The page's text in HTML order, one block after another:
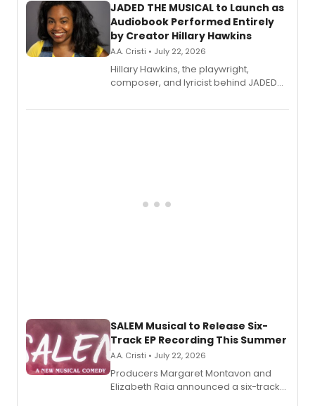
JADED THE MUSICAL to Launch as
Audiobook Performed Entirely
by Creator Hillary Hawkins
A.A. Cristi • July 22, 2026
Hillary Hawkins, the playwright,
composer, and lyricist behind JADED
character in a new audiobook musical
SALEM Musical to Release Six-
Track EP Recording This Summer
A.A. Cristi • July 22, 2026
Producers Margaret Montavon and
Elizabeth Raia announced a six-track